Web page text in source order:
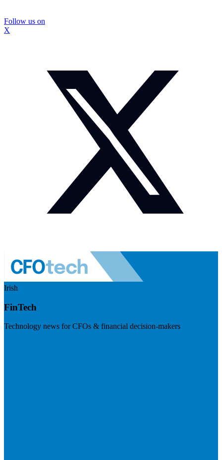
Follow us on
X
Irish
FinTech
Technology news for CFOs & financial decision-makers